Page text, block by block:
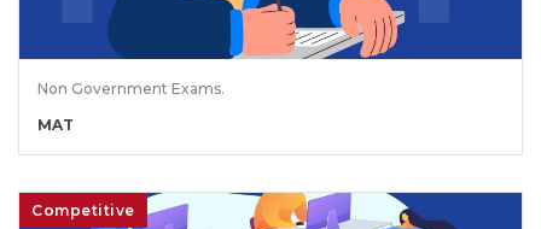
Non Government Exams.
MAT
Competitive